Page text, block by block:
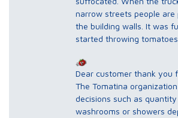
narrow streets people
the building walls. It was
started throwing
Dear customer thank you
The Tomatina
decisions such as quantity
washrooms or showers